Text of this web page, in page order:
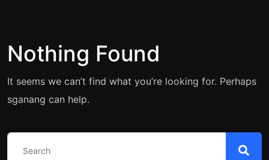
Nothing Found
It seems we can’t find what you’re looking for. Perhaps
sganang can help.